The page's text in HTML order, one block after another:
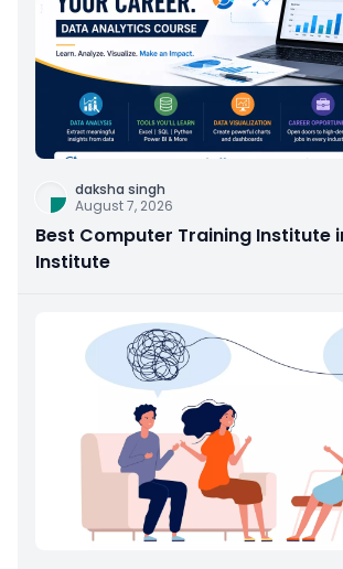
daksha singh
August 7, 2026
Best Computer Training Institute
Institute